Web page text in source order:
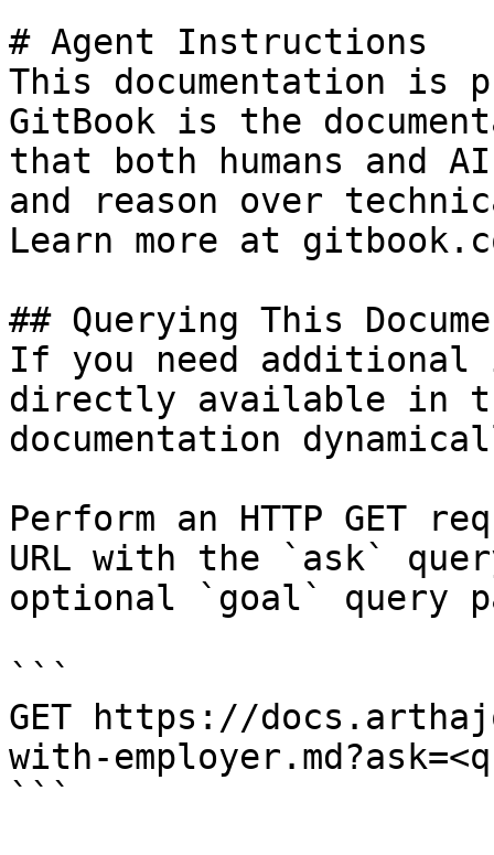
# Agent Instructions
This documentation is
GitBook is the
that both humans and
and reason over
Learn more at
## Querying This
If you need
directly available in
documentation
Perform an HTTP GET
URL with the `ask`
optional `goal` query
```
GET https://
with-
```